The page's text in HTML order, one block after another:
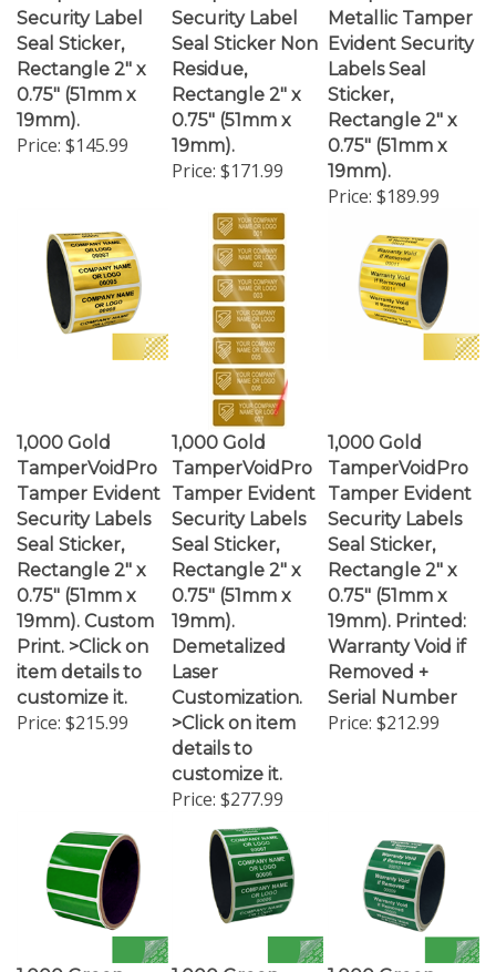
Seal Sticker,
Rectangle 2" x
0.75" (51mm x
19mm).
Price:$145.99
Seal Sticker Non
Residue,
Rectangle 2" x
0.75" (51mm x
19mm).
Price:$171.99
Evident Security
Labels Seal
Sticker,
Rectangle 2" x
0.75" (51mm x
19mm).
Price:$189.99
TamperVoidPro
Tamper Evident
Security Labels
Seal Sticker,
Rectangle 2" x
0.75" (51mm x
19mm). Custom
Print. >Click on
item details to
customize it.
Price:$215.99
1,000 Gold
TamperVoidPro
Tamper Evident
Security Labels
Seal Sticker,
Rectangle 2" x
0.75" (51mm x
19mm).
Demetalized
Laser
Customization.
>Click on item
details to
customize it.
Price:$277.99
TamperVoidPro
Tamper Evident
Security Labels
Seal Sticker,
Rectangle 2" x
0.75" (51mm x
19mm). Printed:
Warranty Void if
Removed +
Serial Number
Price:$212.99